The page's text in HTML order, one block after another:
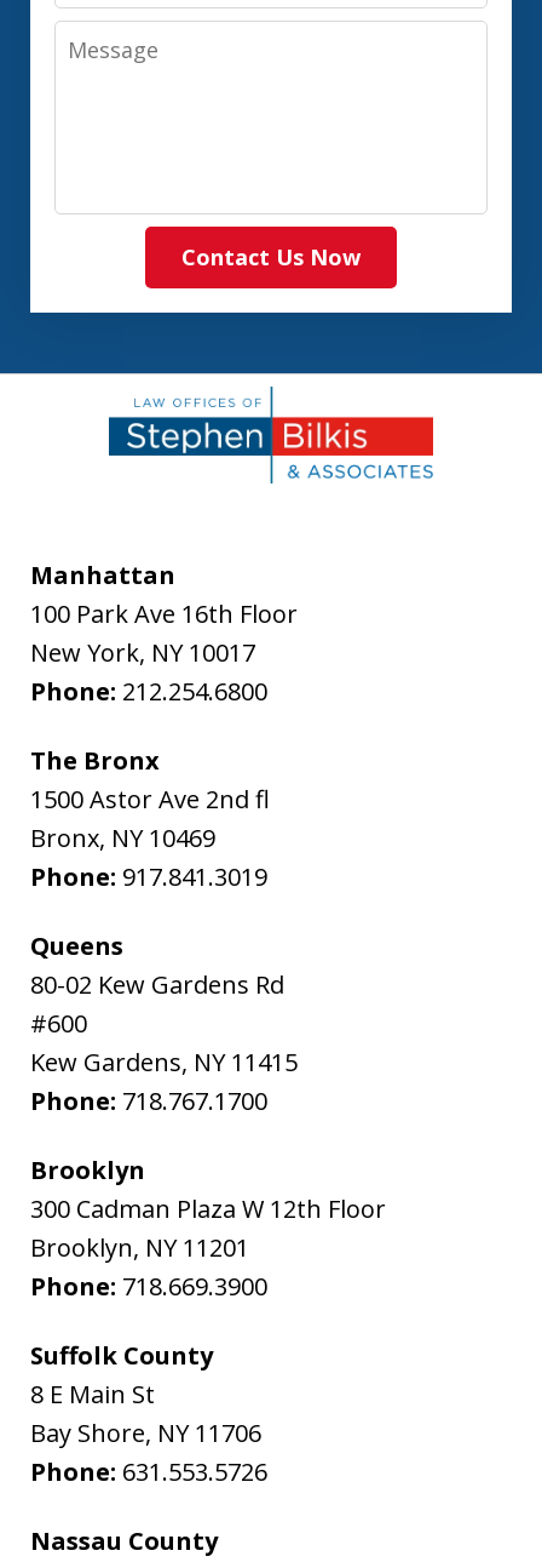
Message
Contact Us Now
Manhattan
100 Park Ave 16th Floor
New York, NY 10017
Phone: 212.254.6800
The Bronx
1500 Astor Ave 2nd fl
Bronx, NY 10469
Phone: 917.841.3019
Queens
80-02 Kew Gardens Rd
#600
Kew Gardens, NY 11415
Phone: 718.767.1700
Brooklyn
300 Cadman Plaza W 12th Floor
Brooklyn, NY 11201
Phone: 718.669.3900
Suffolk County
8 E Main St
Bay Shore, NY 11706
Phone: 631.553.5726
Nassau County